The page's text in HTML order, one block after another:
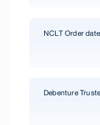
NCLT Order
Debenture